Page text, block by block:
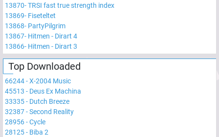
13870-TRSI fast true strength index
13869- Fiseteltet
13868- PartyPilgrim
13867- Hitmen - Dirart 4
13866- Hitmen - Dirart 3
Top Downloaded
66244-X-2004 Music
45513 - Deus Ex Machina
33335- Dutch Breeze
32387-Second Reality
28956-Cycle
28125- Biba 2